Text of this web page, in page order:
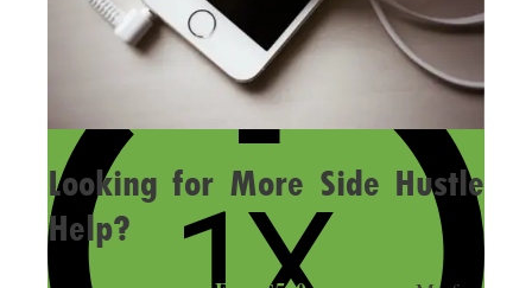
Looking for More Side Hustle
Help?